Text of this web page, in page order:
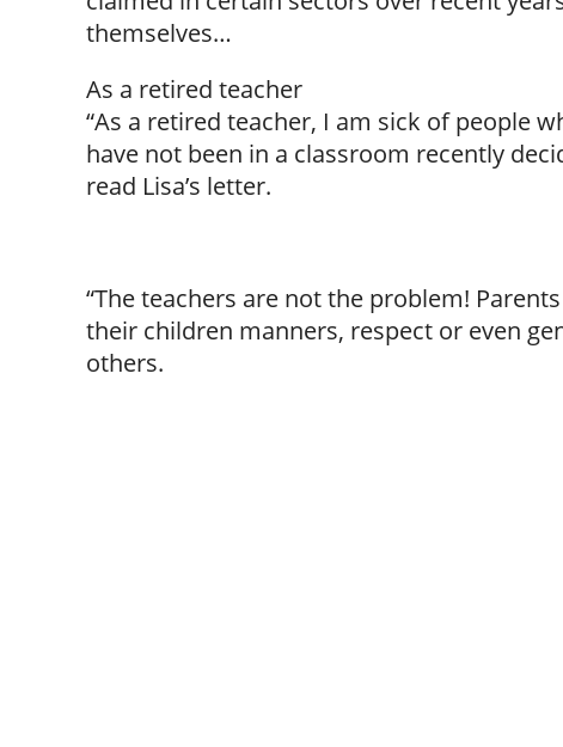
themselves…
As a retired teacher
“As a retired teacher, I am sick of people
have not been in a classroom recently
read Lisa’s letter.
“The teachers are not the problem!
their children manners, respect or even
others.